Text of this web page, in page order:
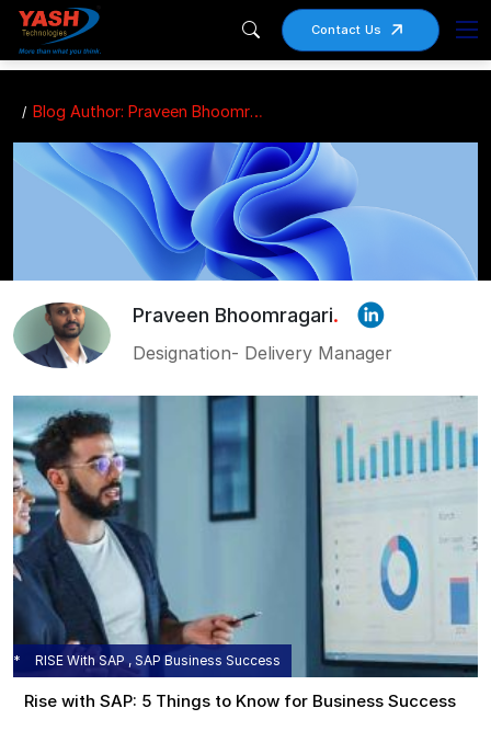
Contact Us
Blog Author: Praveen Bhoomragari
Praveen Bhoomragari.
Designation- Delivery Manager
RISE With SAP , SAP Business Success
Rise with SAP: 5 Things to Know for Business Success